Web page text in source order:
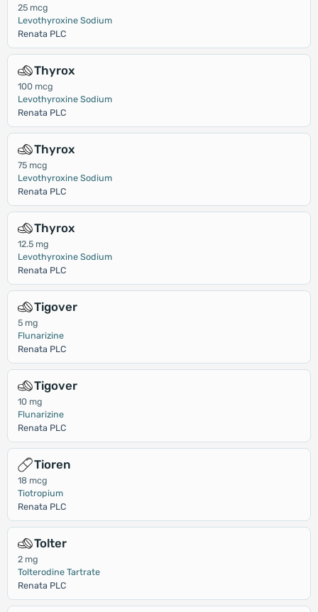
25 mcg
Levothyroxine Sodium
Renata PLC
Thyrox
100 mcg
Levothyroxine Sodium
Renata PLC
Thyrox
75 mcg
Levothyroxine Sodium
Renata PLC
Thyrox
12.5 mg
Levothyroxine Sodium
Renata PLC
Tigover
5 mg
Flunarizine
Renata PLC
Tigover
10 mg
Flunarizine
Renata PLC
Tioren
18 mcg
Tiotropium
Renata PLC
Tolter
2 mg
Tolterodine Tartrate
Renata PLC